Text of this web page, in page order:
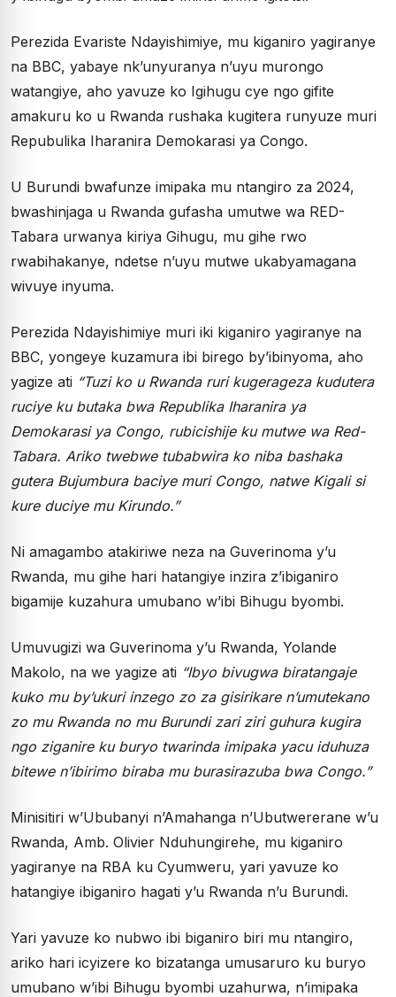
Perezida Evariste Ndayishimiye, mu kiganiro yagiranye
na BBC, yabaye nk’unyuranya n’uyu murongo
watangiye, aho yavuze ko Igihugu cye ngo gifite
amakuru ko u Rwanda rushaka kugitera runyuze muri
Repubulika Iharanira Demokarasi ya Congo.
U Burundi bwafunze imipaka mu ntangiro za 2024,
bwashinjaga u Rwanda gufasha umutwe wa RED-
Tabara urwanya kiriya Gihugu, mu gihe rwo
rwabihakanye, ndetse n’uyu mutwe ukabyamagana
wivuye inyuma.
Perezida Ndayishimiye muri iki kiganiro yagiranye na
BBC, yongeye kuzamura ibi birego by’ibinyoma, aho
yagize ati “Tuzi ko u Rwanda ruri kugerageza kudutera
ruciye ku butaka bwa Republika Iharanira ya
Demokarasi ya Congo, rubicishije ku mutwe wa Red-
Tabara. Ariko twebwe tubabwira ko niba bashaka
gutera Bujumbura baciye muri Congo, natwe Kigali si
kure duciye mu Kirundo.”
Ni amagambo atakiriwe neza na Guverinoma y’u
Rwanda, mu gihe hari hatangiye inzira z’ibiganiro
bigamije kuzahura umubano w’ibi Bihugu byombi.
Umuvugizi wa Guverinoma y’u Rwanda, Yolande
Makolo, na we yagize ati “Ibyo bivugwa biratangaje
kuko mu by’ukuri inzego zo za gisirikare n’umutekano
zo mu Rwanda no mu Burundi zari ziri guhura kugira
ngo ziganire ku buryo twarinda imipaka yacu iduhuza
bitewe n’ibirimo biraba mu burasirazuba bwa Congo.”
Minisitiri w’Ububanyi n’Amahanga n’Ubutwererane w’u
Rwanda, Amb. Olivier Nduhungirehe, mu kiganiro
yagiranye na RBA ku Cyumweru, yari yavuze ko
hatangiye ibiganiro hagati y’u Rwanda n’u Burundi.
Yari yavuze ko nubwo ibi biganiro biri mu ntangiro,
ariko hari icyizere ko bizatanga umusaruro ku buryo
umubano w’ibi Bihugu byombi uzahurwa, n’imipaka